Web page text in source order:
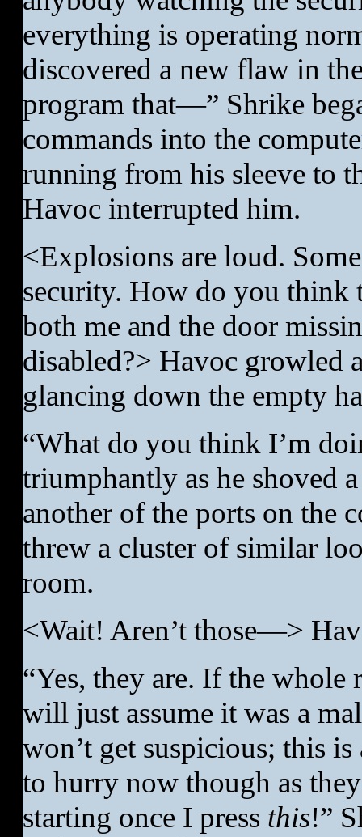
everything is operating
discovered a new flaw in
program that—” Shrike
commands into the
running from his sleeve to
Havoc interrupted him.
<Explosions are loud.
security. How do you think
both me and the door
disabled?> Havoc growled
glancing down the empty
“What do you think I’m
triumphantly as he shoved
another of the ports on the
threw a cluster of similar
room.
<Wait! Aren’t those—>
“Yes, they are. If the whole
will just assume it was a
won’t get suspicious; this
to hurry now though as
starting once I press this!”